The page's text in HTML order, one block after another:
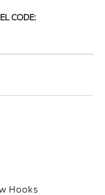
CODE:
Hooks